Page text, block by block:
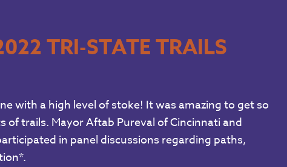
TRI-STATE TRAILS
with a high level of stoke! It was amazing to get so
trails. Mayor Aftab Pureval of Cincinnati and
in panel discussions regarding paths,